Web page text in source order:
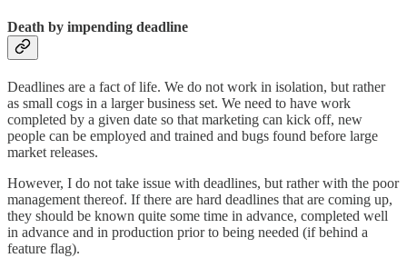
Death by impending deadline
Deadlines are a fact of life. We do not work in isolation, but rather
as small cogs in a larger business set. We need to have work
completed by a given date so that marketing can kick off, new
people can be employed and trained and bugs found before large
market releases.
However, I do not take issue with deadlines, but rather with the poor
management thereof. If there are hard deadlines that are coming up,
they should be known quite some time in advance, completed well
in advance and in production prior to being needed (if behind a
feature flag).